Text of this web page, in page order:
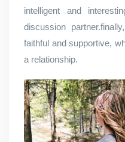
intelligent and
discussion
faithful and supportive,
a relationship.